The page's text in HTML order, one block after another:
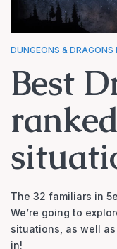
DUNGEONS & DRAGONS
Best
The 32 familiars in
We’re going to
situations, as well
in!